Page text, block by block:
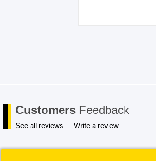
Customers Feedback
See all reviews Write a review